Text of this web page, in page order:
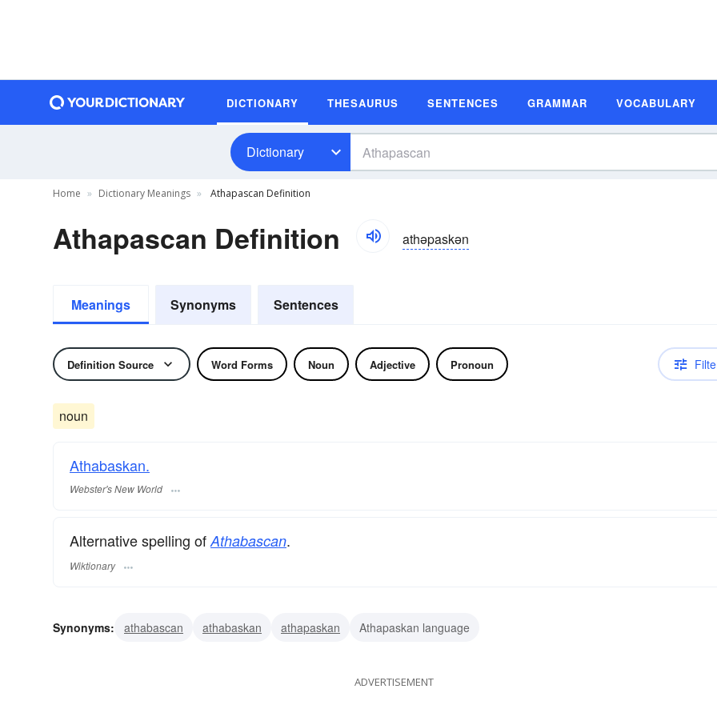
DICTIONARY THESAURUS SENTENCES GRAMMAR VOCABULARY
Dictionary
Home Dictionary Meanings Athapascan Definition
Athapascan Definition athəpaskən
Meanings Synonyms Sentences
Definition Source Word Forms Noun Adjective Pronoun
noun
Athabaskan.
Webster's New World
Alternative spelling ofAthabascan.
Wiktionary
Synonyms: athabascan athabaskan athapaskan Athapaskan language
ADVERTISEMENT